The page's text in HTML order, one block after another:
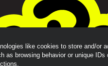
like cookies to store and/or
as browsing behavior or unique